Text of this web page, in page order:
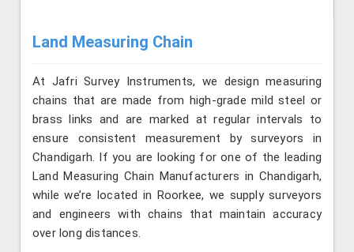
Land Measuring Chain
At Jafri Survey Instruments, we design measuring
chains that are made from high-grade mild steel or
brass links and are marked at regular intervals to
ensure consistent measurement by surveyors in
Chandigarh. If you are looking for one of the leading
Land Measuring Chain Manufacturers in Chandigarh,
while we’re located in Roorkee, we supply surveyors
and engineers with chains that maintain accuracy
over long distances.